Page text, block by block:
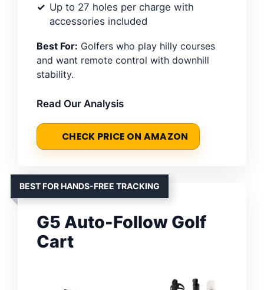
Up to 27 holes per charge with
accessories included
Best For: Golfers who play hilly courses
and want remote control with downhill
stability.
Read Our Analysis
CHECK PRICE ON AMAZON
BEST FOR HANDS-FREE TRACKING
G5 Auto-Follow Golf
Cart